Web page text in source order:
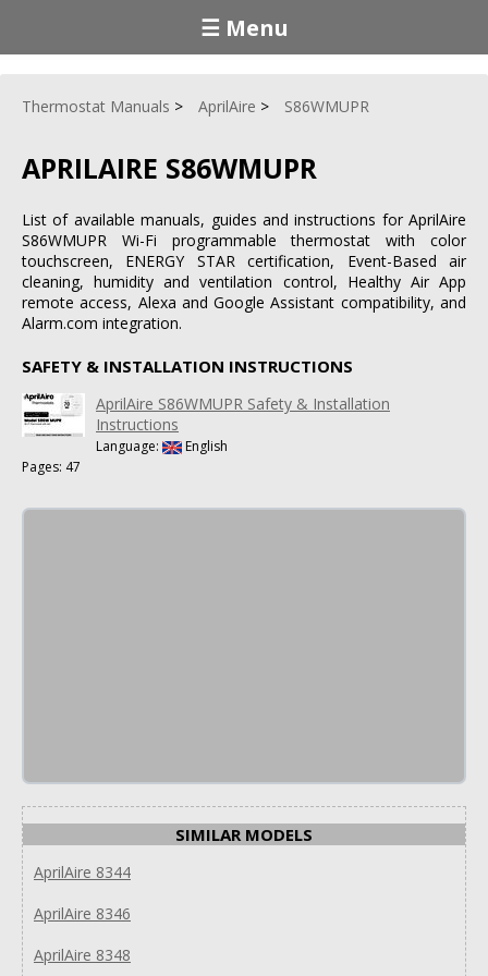
☰ Menu
Thermostat Manuals AprilAire S86WMUPR
APRILAIRE S86WMUPR
List of available manuals, guides and instructions for AprilAire
S86WMUPR Wi-Fi programmable thermostat with color
touchscreen, ENERGY STAR certification, Event-Based air
cleaning, humidity and ventilation control, Healthy Air App
remote access, Alexa and Google Assistant compatibility, and
Alarm.com integration.
SAFETY & INSTALLATION INSTRUCTIONS
AprilAire S86WMUPR Safety & Installation
Instructions
Language:
English
Pages: 47
SIMILAR MODELS
AprilAire 8344
AprilAire 8346
AprilAire 8348